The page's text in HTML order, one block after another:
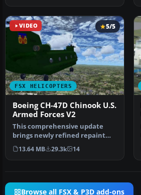
VIDEO
FSX HELICOPTERS
5/5
Boeing CH-47D Chinook U.S.
Armed Forces V2
This comprehensive update
brings newly refined repaint
textures, plus the ori…
13.64 MB 29.3k 14
Browse all FSX & P3D add-ons